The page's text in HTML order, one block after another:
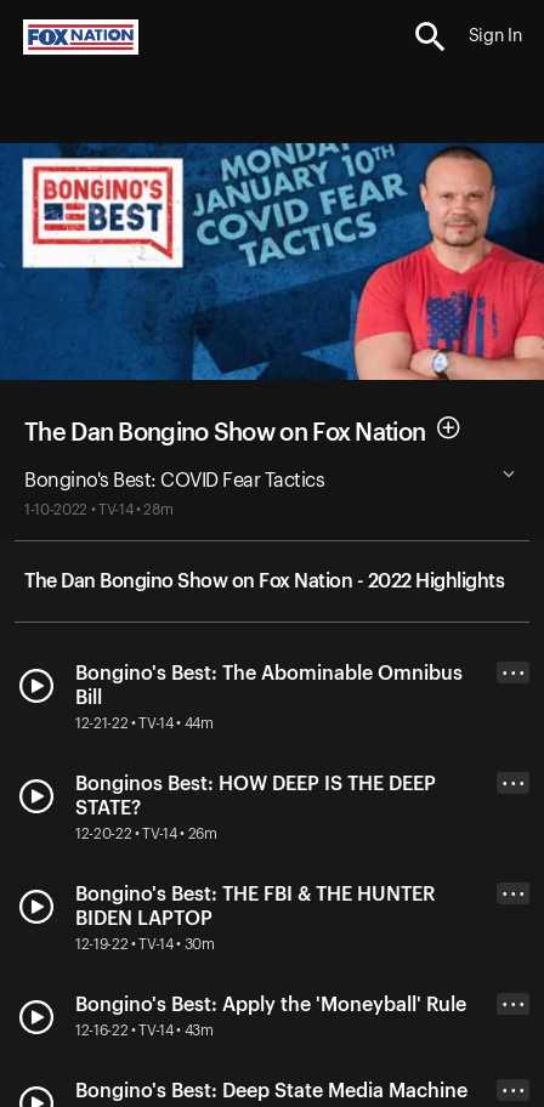
Sign In
The Dan Bongino Show on Fox Nation
Bongino's Best: COVID Fear Tactics
1-10-2022 • TV-14 • 28m
The Dan Bongino Show on Fox Nation - 2022 Highlights
Bongino's Best: The Abominable Omnibus
Bill
12-21-22 • TV-14 • 44m
• • •
Bonginos Best: HOW DEEP IS THE DEEP
STATE?
12-20-22 • TV-14 • 26m
• • •
Bongino's Best: THE FBI & THE HUNTER
BIDEN LAPTOP
12-19-22 • TV-14 • 30m
• • •
Bongino's Best: Apply the 'Moneyball' Rule
12-16-22 • TV-14 • 43m
• • •
Bongino's Best: Deep State Media Machine • • •